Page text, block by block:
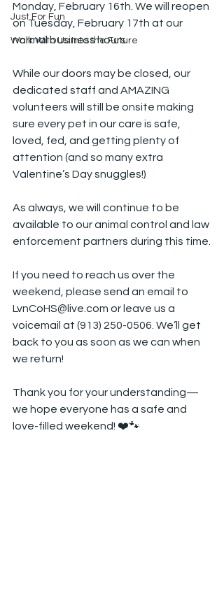
Just For Fun
Walk With Us Into the Future
Monday, February 16th. We will reopen
on Tuesday, February 17th at our
normal business hours.
While our doors may be closed, our
dedicated staff and AMAZING
volunteers will still be onsite making
sure every pet in our care is safe,
loved, fed, and getting plenty of
attention (and so many extra
Valentine’s Day snuggles!)
As always, we will continue to be
available to our animal control and law
enforcement partners during this time.
If you need to reach us over the
weekend, please send an email to
LvnCoHS@live.com or leave us a
voicemail at (913) 250-0506. We’ll get
back to you as soon as we can when
we return!
Thank you for your understanding—
we hope everyone has a safe and
love-filled weekend! ❤️🐾